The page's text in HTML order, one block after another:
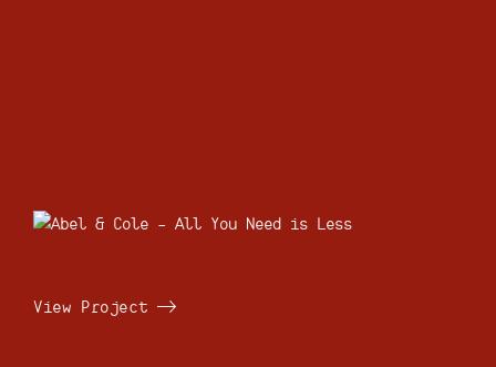
View Project